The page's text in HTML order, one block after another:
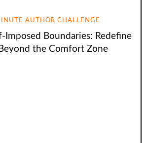
AUTHOR CHALLENGE
Imposed Boundaries: Redefine
the Comfort Zone